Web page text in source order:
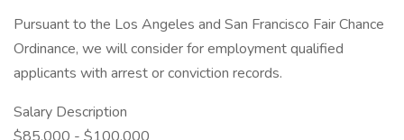
Pursuant to the Los Angeles and San Francisco Fair Chance
Ordinance, we will consider for employment qualified
applicants with arrest or conviction records.
Salary Description